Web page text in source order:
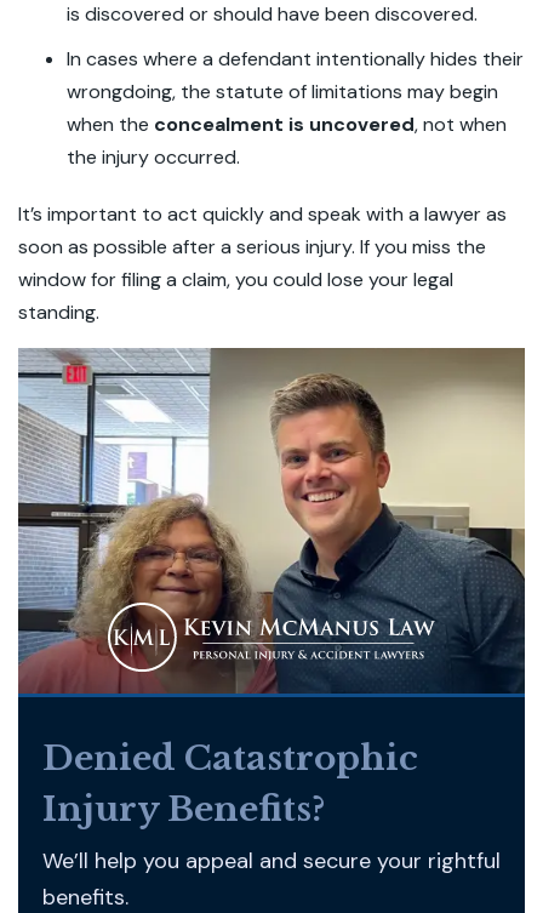
is discovered or should have been discovered.
In cases where a defendant intentionally hides their
wrongdoing, the statute of limitations may begin
when the concealment is uncovered, not when
the injury occurred.
It’s important to act quickly and speak with a lawyer as
soon as possible after a serious injury. If you miss the
window for filing a claim, you could lose your legal
standing.
Denied Catastrophic
Injury Benefits?
We’ll help you appeal and secure your rightful
benefits.